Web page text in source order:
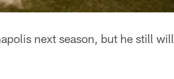
next season, but he still will